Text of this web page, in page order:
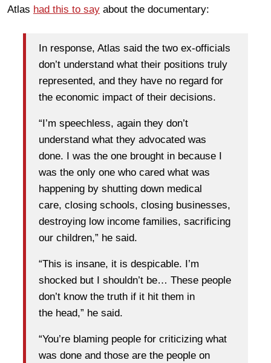
Atlas had this to say about the documentary:
In response, Atlas said the two ex-officials
don’t understand what their positions truly
represented, and they have no regard for
the economic impact of their decisions.
“I’m speechless, again they don’t
understand what they advocated was
done. I was the one brought in because I
was the only one who cared what was
happening by shutting down medical
care, closing schools, closing businesses,
destroying low income families, sacrificing
our children,” he said.
“This is insane, it is despicable. I’m
shocked but I shouldn’t be… These people
don’t know the truth if it hit them in
the head,” he said.
“You’re blaming people for criticizing what
was done and those are the people on